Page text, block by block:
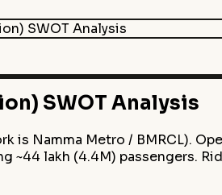
SWOT Analysis
SWOT Analysis
is Namma Metro / BMRCL).
~44 lakh (4.4M) passengers.